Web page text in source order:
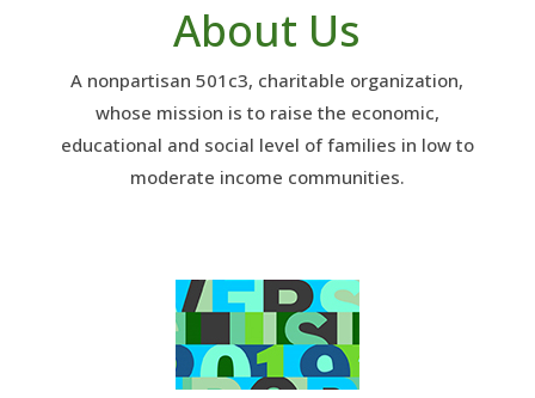
About Us
A nonpartisan 501c3, charitable organization,
whose mission is to raise the economic,
educational and social level of families in low to
moderate income communities.